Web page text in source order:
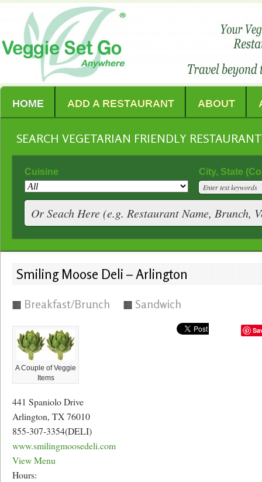
HOME ADD A RESTAURANT ABOUT
SEARCH VEGETARIAN FRIENDLY
Cuisine City, State
Smiling Moose Deli – Arlington
Breakfast/Brunch Sandwich
A Couple of Veggie
Items
441 Spaniolo Drive
Arlington, TX 76010
855-307-3354(DELI)
www.smilingmoosedeli.com
View Menu
Hours: